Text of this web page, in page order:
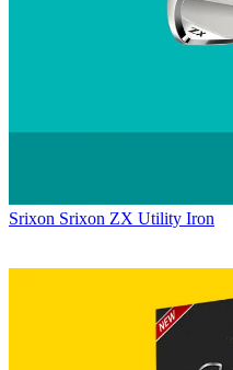
Srixon Srixon ZX Utility Iron